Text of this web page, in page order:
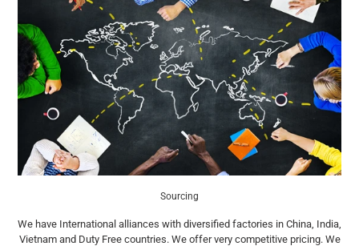
Sourcing
We have International alliances with diversified factories in China, India,
Vietnam and Duty Free countries. We offer very competitive pricing. We